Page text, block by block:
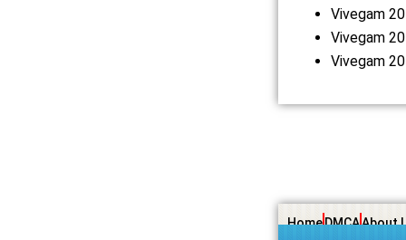
Vivegam
Vivegam
Vivegam
HomeDMCAAbout